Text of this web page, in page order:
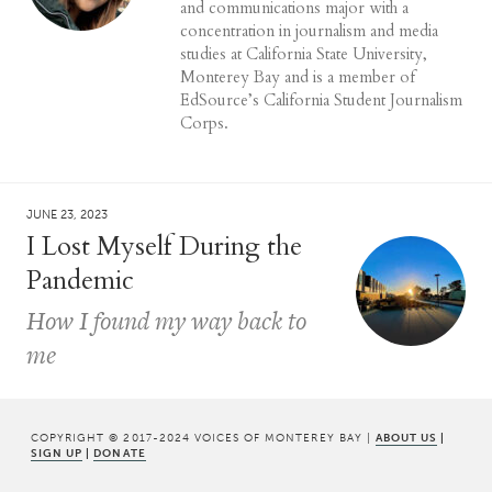
and communications major with a
concentration in journalism and media
studies at California State University,
Monterey Bay and is a member of
EdSource’s California Student Journalism
Corps.
JUNE 23, 2023
I Lost Myself During the
Pandemic
How I found my way back to
me
COPYRIGHT © 2017-2024 VOICES OF MONTEREY BAY | ABOUT US
SIGN UP
DONATE